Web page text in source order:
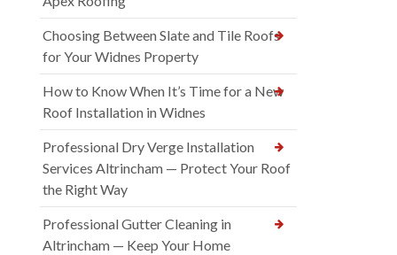
Choosing Between Slate and Tile Roofs
for Your Widnes Property
How to Know When It’s Time for a New
Roof Installation in Widnes
Professional Dry Verge Installation
Services Altrincham — Protect Your Roof
the Right Way
Professional Gutter Cleaning in
Altrincham — Keep Your Home